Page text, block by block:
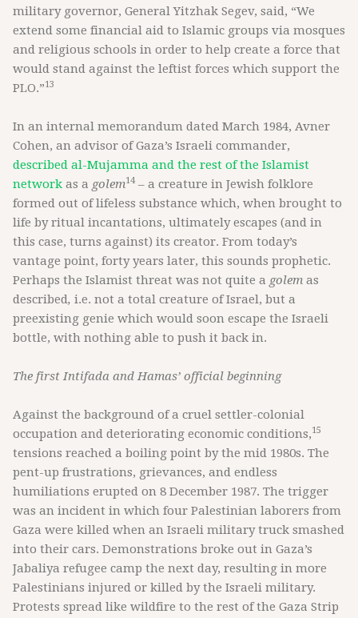
military governor, General Yitzhak Segev, said, “We
extend some financial aid to Islamic groups via mosques
and religious schools in order to help create a force that
would stand against the leftist forces which support the
PLO.”13
In an internal memorandum dated March 1984, Avner
Cohen, an advisor of Gaza’s Israeli commander,
described al-Mujamma and the rest of the Islamist
network as a golem14– a creature in Jewish folklore
formed out of lifeless substance which, when brought to
life by ritual incantations, ultimately escapes (and in
this case, turns against) its creator. From today’s
vantage point, forty years later, this sounds prophetic.
Perhaps the Islamist threat was not quite a golem as
described, i.e. not a total creature of Israel, but a
preexisting genie which would soon escape the Israeli
bottle, with nothing able to push it back in.
The first Intifada and Hamas’ official beginning
Against the background of a cruel settler-colonial
occupation and deteriorating economic conditions,15
tensions reached a boiling point by the mid 1980s. The
pent-up frustrations, grievances, and endless
humiliations erupted on 8 December 1987. The trigger
was an incident in which four Palestinian laborers from
Gaza were killed when an Israeli military truck smashed
into their cars. Demonstrations broke out in Gaza’s
Jabaliya refugee camp the next day, resulting in more
Palestinians injured or killed by the Israeli military.
Protests spread like wildfire to the rest of the Gaza Strip